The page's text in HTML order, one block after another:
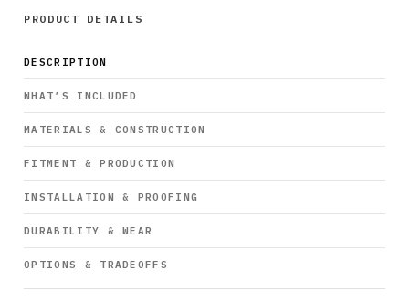
PRODUCT DETAILS
DESCRIPTION
WHAT’S INCLUDED
MATERIALS & CONSTRUCTION
FITMENT & PRODUCTION
INSTALLATION & PROOFING
DURABILITY & WEAR
OPTIONS & TRADEOFFS